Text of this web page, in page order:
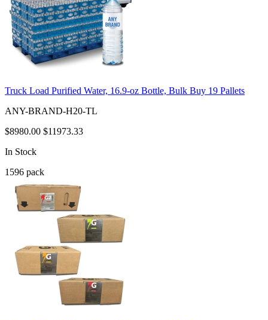
Truck Load Purified Water, 16.9-oz Bottle, Bulk Buy 19 Pallets
ANY-BRAND-H20-TL
$8980.00 $11973.33
In Stock
1596 pack